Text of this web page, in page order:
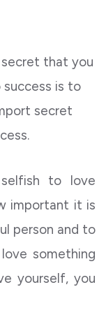
that you
is to
secret
to love
important it is
person and to
something
yourself, you